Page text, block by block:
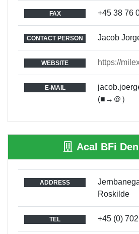
FAX +45 38 76
CONTACT PERSON Jacob
WEBSITE https://
E-MAIL
(■→＠）
Acal BFi
ADDRESS
Roskilde
TEL +45 (0)